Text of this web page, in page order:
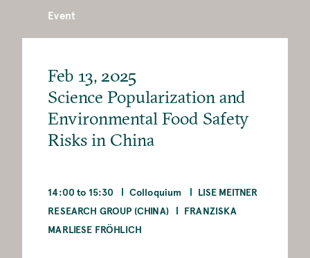
Event
Feb 13, 2025
Science Popularization and
Environmental Food Safety
Risks in China
14:00 to 15:30 Colloquium
LISE MEITNER
RESEARCH GROUP (CHINA)
FRANZISKA
MARLIESE FRÖHLICH